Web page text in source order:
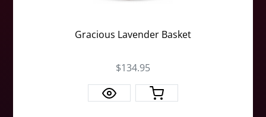
Gracious Lavender Basket
$134.95